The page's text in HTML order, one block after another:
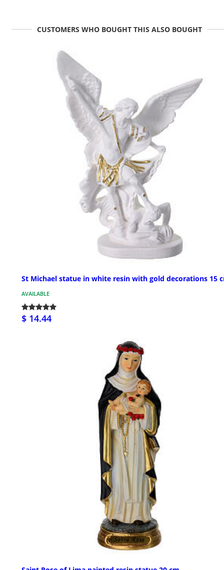
CUSTOMERS WHO BOUGHT THIS ALSO BOUGHT
St Michael statue in white resin with gold decorations 15
AVAILABLE
$ 14.44